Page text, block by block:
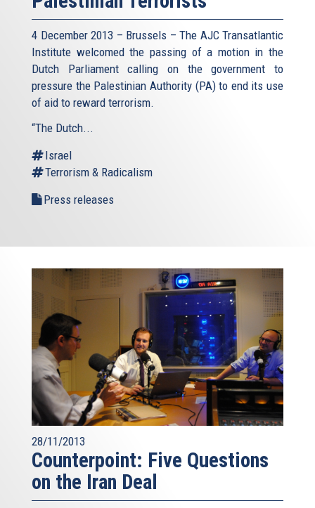
4 December 2013 – Brussels – The AJC Transatlantic
Institute welcomed the passing of a motion in the
Dutch Parliament calling on the government to
pressure the Palestinian Authority (PA) to end its use
of aid to reward terrorism.
“The Dutch...
Israel
Terrorism & Radicalism
Press releases
28/11/2013
Counterpoint: Five Questions
on the Iran Deal